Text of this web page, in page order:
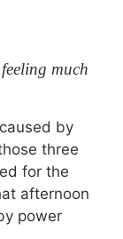
much
by
three
for the
afternoon
power